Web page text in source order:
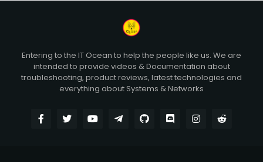
Entering to the IT Ocean to help the people like us. We are
intended to provide videos & Documentation about
troubleshooting, product reviews, latest technologies and
everything about Systems & Networks